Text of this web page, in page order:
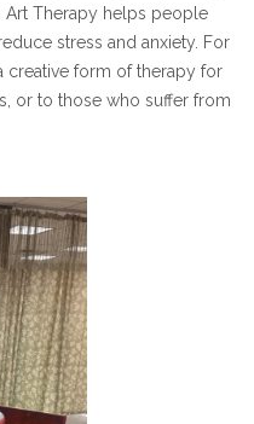
Art Therapy helps people
stress and anxiety. For
creative form of therapy for
or to those who suffer from